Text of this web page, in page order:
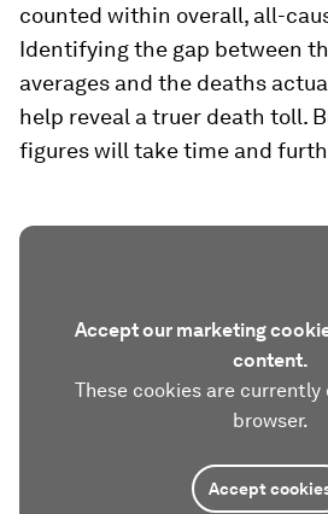
counted within overall, all-
Identifying the gap between
averages and the deaths
help reveal a truer death toll.
figures will take time and
Accept our marketing
content.
These cookies are currently
browser.
Accept